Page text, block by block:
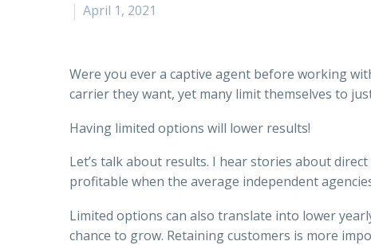
April 1, 2021
Were you ever a captive agent before working
carrier they want, yet many limit themselves to
Having limited options will lower results!
Let’s talk about results. I hear stories about
profitable when the average independent
Limited options can also translate into lower
chance to grow. Retaining customers is more